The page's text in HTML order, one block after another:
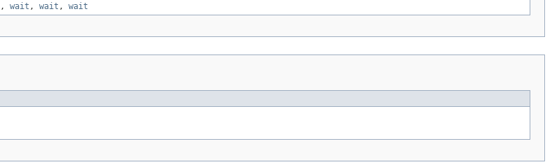
, wait , wait , wait